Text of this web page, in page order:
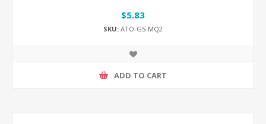
$5.83
SKU: ATO-GS-MQ2
ADD TO CART